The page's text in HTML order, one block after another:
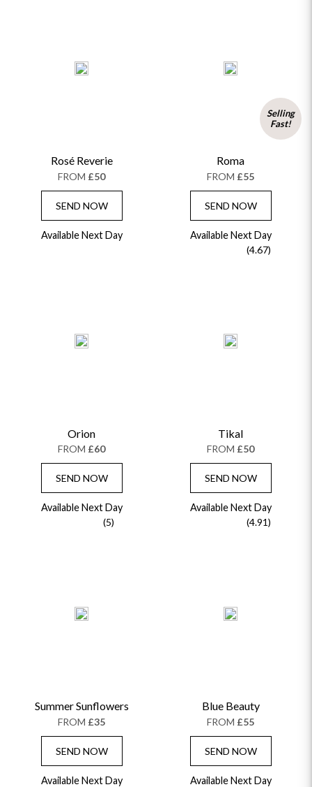
Rosé Reverie
FROM £50
SEND NOW
Available Next Day
Selling
Fast!
Roma
FROM £55
SEND NOW
Available Next Day
(4.67)
Orion
FROM £60
SEND NOW
Available Next Day
(5)
Tikal
FROM £50
SEND NOW
Available Next Day
(4.91)
Summer Sunflowers
FROM £35
SEND NOW
Available Next Day
Blue Beauty
FROM £55
SEND NOW
Available Next Day